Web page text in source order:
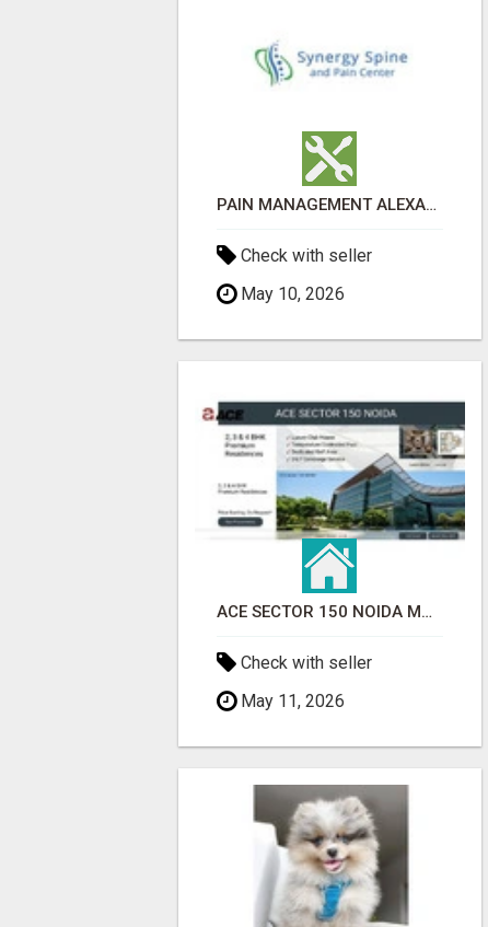
PAIN MANAGEMENT ALEXANDRIA
Check with seller
May 10, 2026
ACE SECTOR 150 NOIDA MODERN LIVING APARTMENTS
Check with seller
May 11, 2026